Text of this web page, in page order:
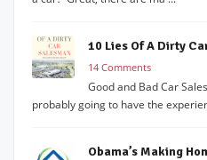
10 Lies Of A Dirty
14 Comments
Good and Bad Car
probably going to have the
Obama’s Making